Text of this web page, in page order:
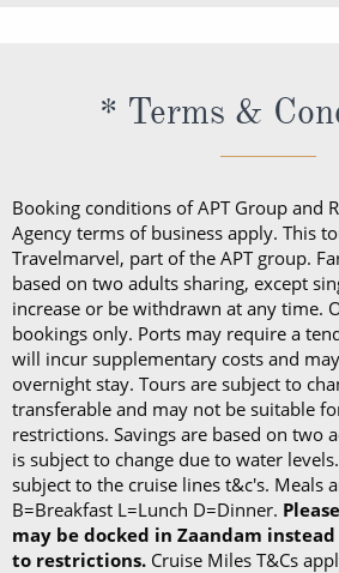
* Terms &
Booking conditions of APT Group and
Agency terms of business apply. This
Travelmarvel, part of the APT group.
based on two adults sharing, except
increase or be withdrawn at any time.
bookings only. Ports may require a
will incur supplementary costs and
overnight stay. Tours are subject to
transferable and may not be suitable
restrictions. Savings are based on two
is subject to change due to water
subject to the cruise lines t&c's. Meals
B=Breakfast L=Lunch D=Dinner.
may be docked in Zaandam
to restrictions. Cruise Miles T&Cs